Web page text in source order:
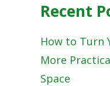
Recent
How to Turn
More
Space